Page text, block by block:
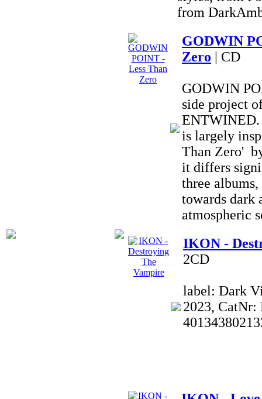
from
GODWIN
Zero | CD
GODWIN
side project
ENTWINED.
is largely
Than Zero'
it differs
three
towards dark
atmospheric
IKON -
2CD
label: Dark
2023,